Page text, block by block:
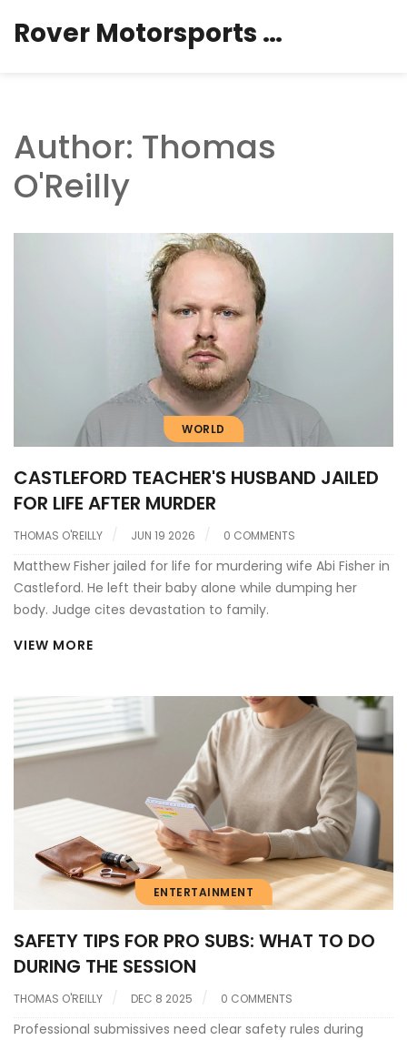
Rover Motorsports Hub
Author: Thomas
O'Reilly
WORLD
CASTLEFORD TEACHER'S HUSBAND JAILED
FOR LIFE AFTER MURDER
THOMAS O'REILLY JUN 19 2026 0 COMMENTS
Matthew Fisher jailed for life for murdering wife Abi Fisher in
Castleford. He left their baby alone while dumping her
body. Judge cites devastation to family.
VIEW MORE
ENTERTAINMENT
SAFETY TIPS FOR PRO SUBS: WHAT TO DO
DURING THE SESSION
THOMAS O'REILLY DEC 8 2025 0 COMMENTS
Professional submissives need clear safety rules during